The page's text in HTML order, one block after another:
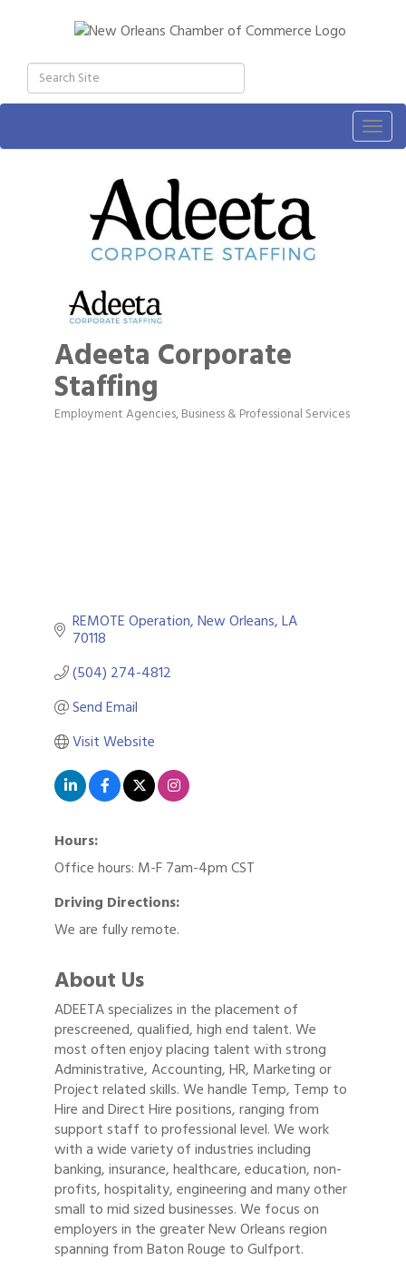
Adeeta Corporate
Staffing
Categories
Employment Agencies Business & Professional Services
REMOTE Operation New Orleans LA
70118
(504) 274-4812
Send Email
Visit Website
Hours:
Office hours: M-F 7am-4pm CST
Driving Directions:
We are fully remote.
About Us
ADEETA specializes in the placement of
prescreened, qualified, high end talent. We
most often enjoy placing talent with strong
Administrative, Accounting, HR, Marketing or
Project related skills. We handle Temp, Temp to
Hire and Direct Hire positions, ranging from
support staff to professional level. We work
with a wide variety of industries including
banking, insurance, healthcare, education, non-
profits, hospitality, engineering and many other
small to mid sized businesses. We focus on
employers in the greater New Orleans region
spanning from Baton Rouge to Gulfport.